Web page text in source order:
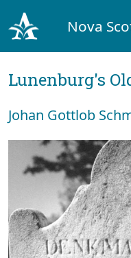
Nova
Lunenburg's
Johan Gottlob